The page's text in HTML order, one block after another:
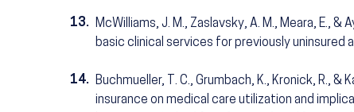
13.
McWilliams, J. M., Zaslavsky, A. M., Meara, E.,
basic clinical services for previously uninsured
14.
Buchmueller, T. C., Grumbach, K., Kronick, R.,
insurance on medical care utilization and